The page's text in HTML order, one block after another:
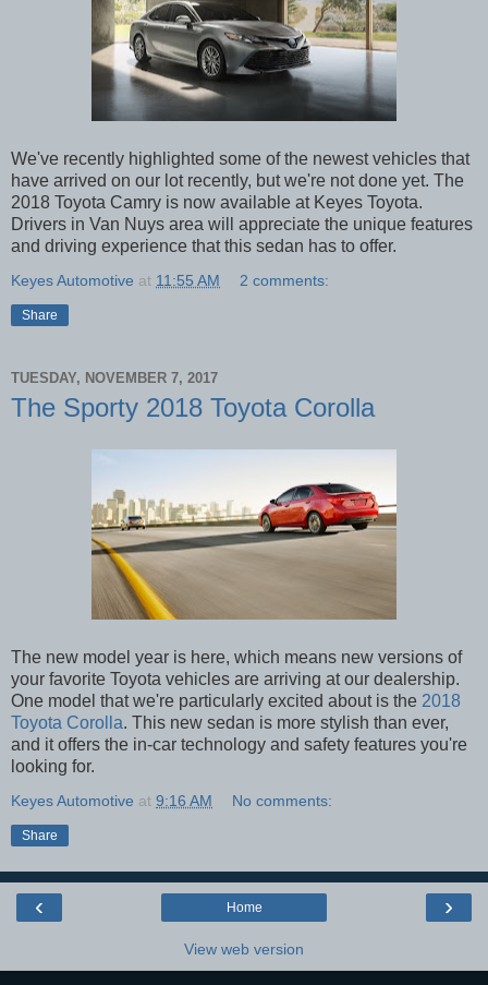
We've recently highlighted some of the newest vehicles that
have arrived on our lot recently, but we're not done yet. The
2018 Toyota Camry is now available at Keyes Toyota.
Drivers in Van Nuys area will appreciate the unique features
and driving experience that this sedan has to offer.
Keyes Automotive at 11:55 AM 2 comments:
Share
TUESDAY, NOVEMBER 7, 2017
The Sporty 2018 Toyota Corolla
The new model year is here, which means new versions of
your favorite Toyota vehicles are arriving at our dealership.
One model that we're particularly excited about is the 2018
Toyota Corolla. This new sedan is more stylish than ever,
and it offers the in-car technology and safety features you're
looking for.
Keyes Automotive at 9:16 AM No comments:
Share
‹ ›
Home
View web version